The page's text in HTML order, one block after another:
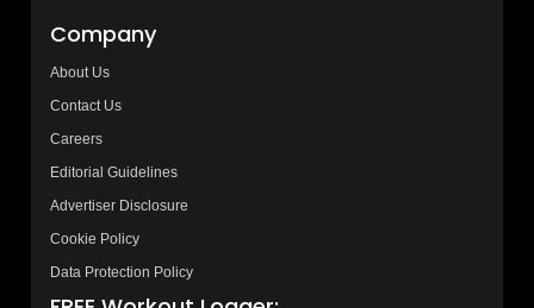
Company
About Us
Contact Us
Careers
Editorial Guidelines
Advertiser Disclosure
Cookie Policy
Data Protection Policy